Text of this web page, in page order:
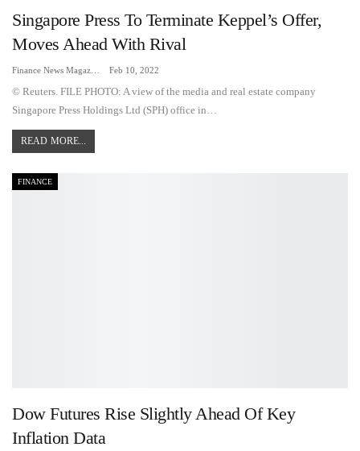
Singapore Press To Terminate Keppel’s Offer,
Moves Ahead With Rival
Feb 10, 2022
© Reuters. FILE PHOTO: A view of the media and real estate company
Singapore Press Holdings Ltd (SPH) office in…
READ MORE...
FINANCE
Dow Futures Rise Slightly Ahead Of Key
Inflation Data